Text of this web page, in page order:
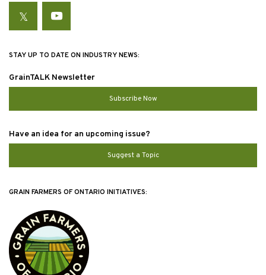
TwitterYouTube
STAY UP TO DATE ON INDUSTRY NEWS:
GrainTALK Newsletter
Subscribe Now
Have an idea for an upcoming issue?
Suggest a Topic
GRAIN FARMERS OF ONTARIO INITIATIVES: